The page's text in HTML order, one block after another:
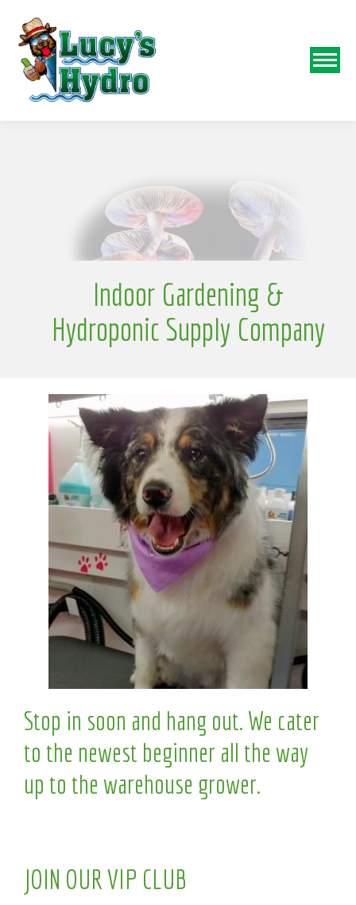
N
Indoor Gardening &
Hydroponic Supply Company
Stop in soon and hang out. We cater
to the newest beginner all the way
up to the warehouse grower.
JOIN OUR VIP CLUB